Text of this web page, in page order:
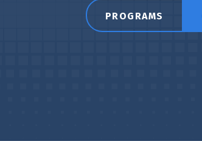
PROGRAMS